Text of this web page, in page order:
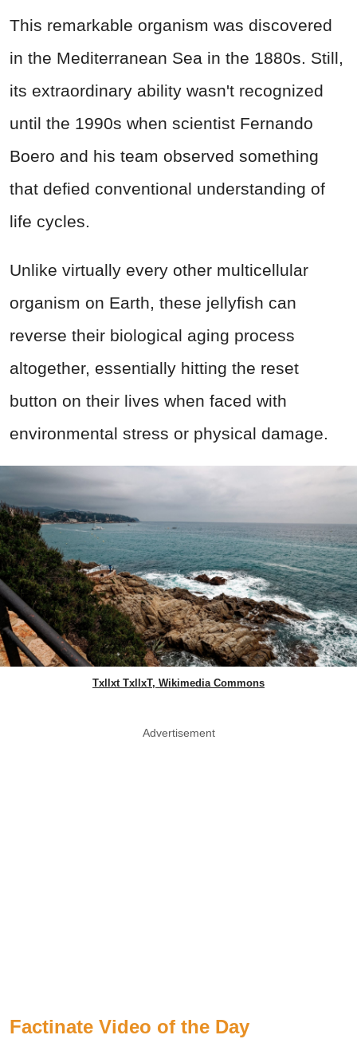
This remarkable organism was discovered
in the Mediterranean Sea in the 1880s. Still,
its extraordinary ability wasn't recognized
until the 1990s when scientist Fernando
Boero and his team observed something
that defied conventional understanding of
life cycles.
Unlike virtually every other multicellular
organism on Earth, these jellyfish can
reverse their biological aging process
altogether, essentially hitting the reset
button on their lives when faced with
environmental stress or physical damage.
Txllxt TxllxT, Wikimedia Commons
Advertisement
Factinate Video of the Day